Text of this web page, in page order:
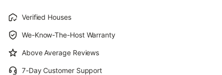
Verified Houses
We-Know-The-Host Warranty
Above Average Reviews
7-Day Customer Support